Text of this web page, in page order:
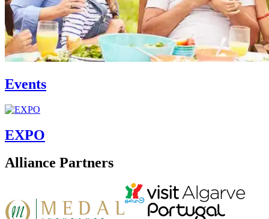
Events
EXPO
Alliance Partners